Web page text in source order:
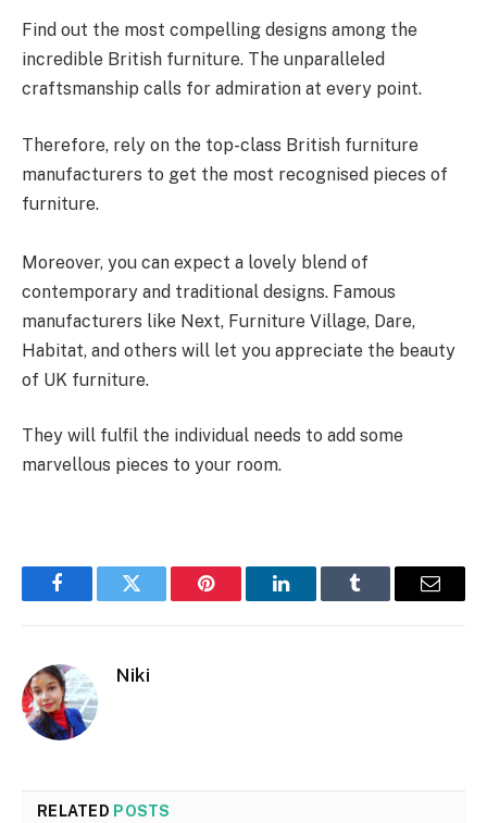
Find out the most compelling designs among the
incredible British furniture. The unparalleled
craftsmanship calls for admiration at every point.
Therefore, rely on the top-class British furniture
manufacturers to get the most recognised pieces of
furniture.
Moreover, you can expect a lovely blend of
contemporary and traditional designs. Famous
manufacturers like Next, Furniture Village, Dare,
Habitat, and others will let you appreciate the beauty
of UK furniture.
They will fulfil the individual needs to add some
marvellous pieces to your room.
FacebookTwitter Pinterest LinkedInTumblr Email
Niki
RELATED POSTS